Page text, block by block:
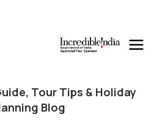
Tour Tips & Holiday
Blog